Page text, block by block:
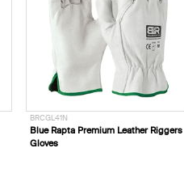
BRCGL41N
Blue Rapta Premium Leather Riggers
Gloves